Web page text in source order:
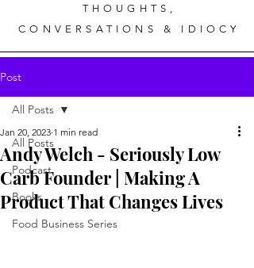
THOUGHTS,
CONVERSATIONS & IDIOCY
Post
All Posts
Podcast
Books
Food Business Series
All Posts
Andy Welch - Seriously Low
Carb Founder | Making A
Product That Changes Lives
Jan 20, 2023 1 min read